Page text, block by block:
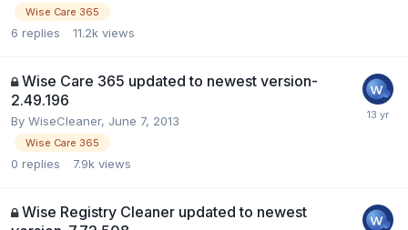
Wise Care 365
6 replies 11.2k views
Wise Care 365 updated to newest version-
2.49.196
By WiseCleaner, June 7, 2013
Wise Care 365
0 replies 7.9k views
Wise Registry Cleaner updated to newest